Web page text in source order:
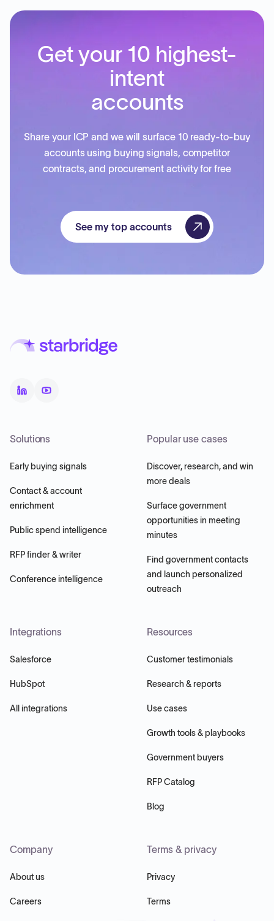
Get your 10 highest-
intent
accounts
Share your ICP and we will surface 10 ready-to-buy
accounts using buying signals, competitor
contracts, and procurement activity for free
See my top accounts
Solutions
Early buying signals
Contact & account
enrichment
Public spend intelligence
RFP finder & writer
Conference intelligence
Popular use cases
Discover, research, and win
more deals
Surface government
opportunities in meeting
minutes
Find government contacts
and launch personalized
outreach
Integrations
Salesforce
HubSpot
All integrations
Resources
Customer testimonials
Research & reports
Use cases
Growth tools & playbooks
Government buyers
RFP Catalog
Blog
Company
About us
Careers
Terms & privacy
Privacy
Terms